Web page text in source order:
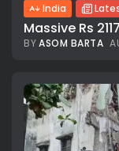
India
Massive Rs
BYASOM BARTA